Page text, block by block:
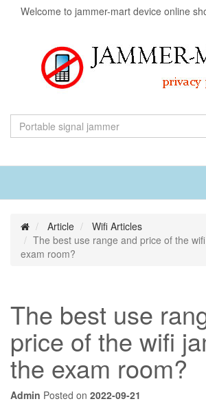
Welcome to jammer-mart device online
Article
Wifi Articles
The best use range and price of the
exam room?
The best use
price of the wifi
the exam room?
Admin Posted on 2022-09-21